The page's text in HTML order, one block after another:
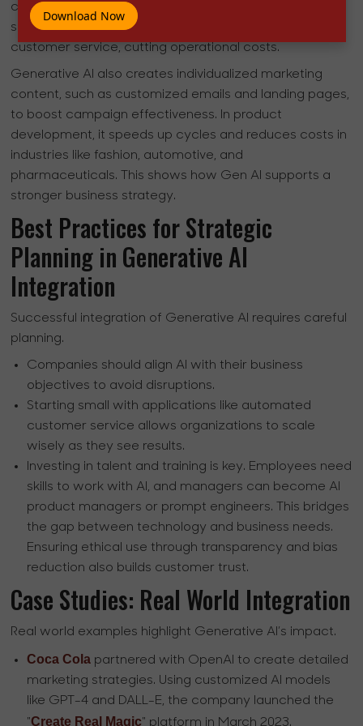
chatbots and virtual assistants that offer personalized
support. Technologies like ChatGPT provide nonstop
customer service, cutting operational costs.
Generative AI also creates individualized marketing
content, such as customized emails and landing pages,
to boost campaign effectiveness. In product
development, it speeds up cycles and reduces costs in
industries like fashion, automotive, and
pharmaceuticals. This shows how Gen AI supports a
stronger business strategy.
Best Practices for Strategic
Planning in Generative AI
Integration
Successful integration of Generative AI requires careful
planning.
Companies should align AI with their business
objectives to avoid disruptions.
Starting small with applications like automated
customer service allows organizations to scale
wisely as they see results.
Investing in talent and training is key. Employees need
skills to work with AI, and managers can become AI
product managers or prompt engineers. This bridges
the gap between technology and business needs.
Ensuring ethical use through transparency and bias
reduction also builds customer trust.
Case Studies: Real World Integration
Real world examples highlight Generative AI’s impact.
Coca Cola partnered with OpenAI to create detailed
marketing strategies. Using customized AI models
like GPT-4 and DALL-E, the company launched the
"Create Real Magic" platform in March 2023.
Download Now